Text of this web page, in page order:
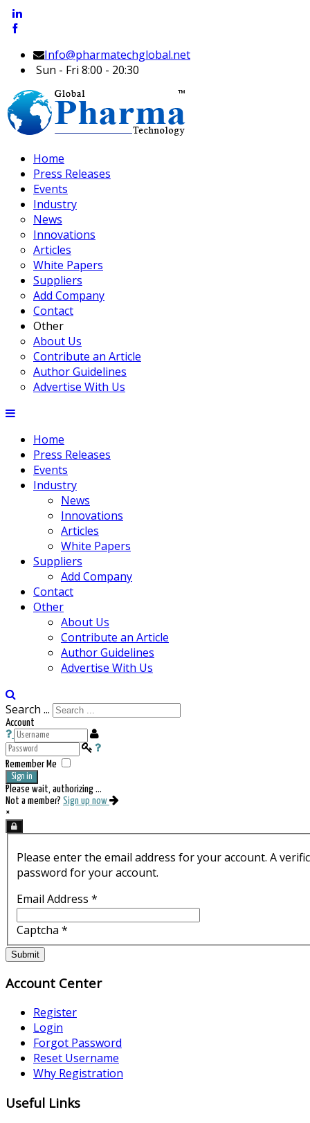
Info@pharmatechglobal.net
Sun - Fri 8:00 - 20:30
Home
Press Releases
Events
Industry
News
Innovations
Articles
White Papers
Suppliers
Add Company
Contact
Other
About Us
Contribute an Article
Author Guidelines
Advertise With Us
Home
Press Releases
Events
Industry
News
Innovations
Articles
White Papers
Suppliers
Add Company
Contact
Other
About Us
Contribute an Article
Author Guidelines
Advertise With Us
Search ...
Account
Remember Me
Sign in
Please wait, authorizing ...
Not a member? Sign up now
×
Please enter the email address for your account. A
password for your account.
Email Address *
Captcha *
Submit
Account Center
Register
Login
Forgot Password
Reset Username
Why Registration
Useful Links